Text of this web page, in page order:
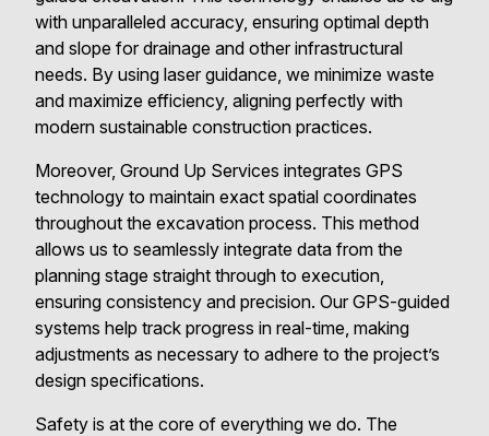
with unparalleled accuracy, ensuring optimal depth
and slope for drainage and other infrastructural
needs. By using laser guidance, we minimize waste
and maximize efficiency, aligning perfectly with
modern sustainable construction practices.
Moreover, Ground Up Services integrates GPS
technology to maintain exact spatial coordinates
throughout the excavation process. This method
allows us to seamlessly integrate data from the
planning stage straight through to execution,
ensuring consistency and precision. Our GPS-guided
systems help track progress in real-time, making
adjustments as necessary to adhere to the project’s
design specifications.
Safety is at the core of everything we do. The